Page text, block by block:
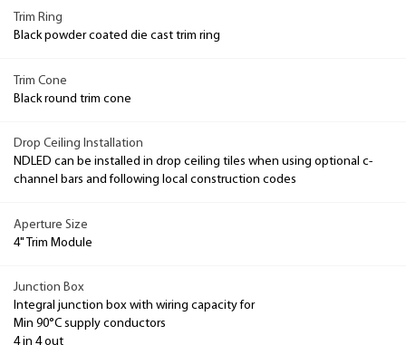
Trim Ring
Black powder coated die cast trim ring
Trim Cone
Black round trim cone
Drop Ceiling Installation
NDLED can be installed in drop ceiling tiles when using optional c-
channel bars and following local construction codes
Aperture Size
4" Trim Module
Junction Box
Integral junction box with wiring capacity for
Min 90°C supply conductors
4 in 4 out